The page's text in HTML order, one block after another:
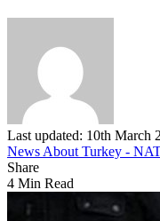
Last updated: 10th March
News About Turkey -
Share
4 Min Read